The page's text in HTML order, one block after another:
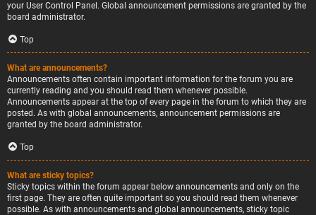
your User Control Panel. Global announcement permissions are granted by the
board administrator.
Top
What are announcements?
Announcements often contain important information for the forum you are
currently reading and you should read them whenever possible.
Announcements appear at the top of every page in the forum to which they are
posted. As with global announcements, announcement permissions are
granted by the board administrator.
Top
What are sticky topics?
Sticky topics within the forum appear below announcements and only on the
first page. They are often quite important so you should read them whenever
possible. As with announcements and global announcements, sticky topic